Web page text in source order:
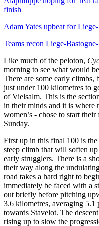
finish
Adam Yates upbeat for
Teams recon Liege-
Like much of the peloton,
morning to see what would
There are some early climbs,
just under 100 kilometres to
of Vielsalm. This is the
in their minds and it is where
women’s - chose to start
Sunday.
First up in this final 100 is
steep climb that will soften
early strugglers. There is a
their way along the
road takes a hard right to
immediately be faced with a
out briefly before pitching
3.6 kilometres, averaging 5.1
towards Stavelot. The
rising up to slow the